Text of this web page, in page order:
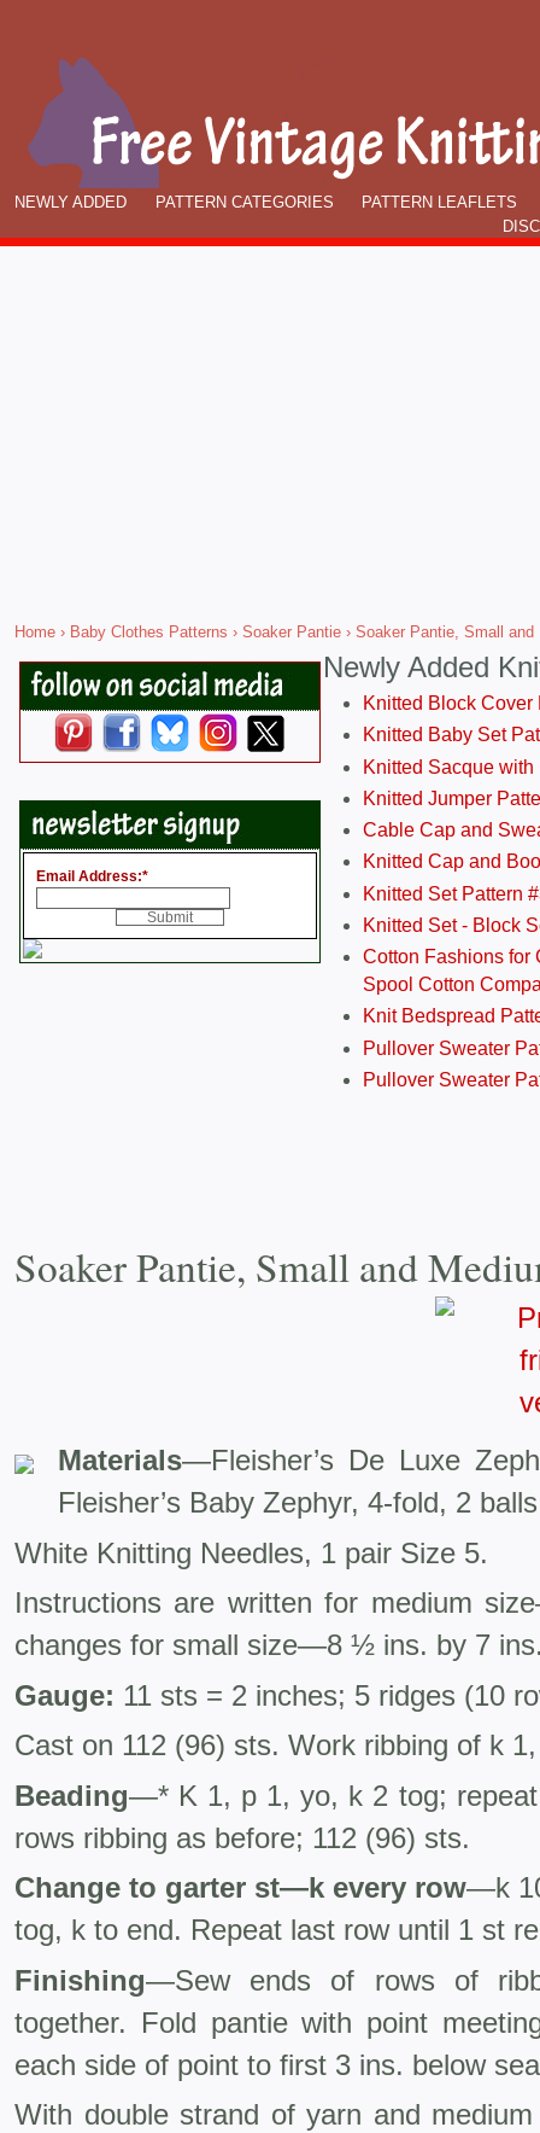
NEWLY ADDED PATTERN CATEGORIES
PATTERN LEAFLETS
Home › Baby Clothes Patterns › Soaker Pantie › Soaker Pantie, Small
Email Address:*
Newly Added
Knitted Block Cover
Knitted Baby Set
Knitted Sacque
Knitted Jumper
Cable Cap and
Knitted Cap and
Knitted Set Pattern
Knitted Set - Block
Cotton Fashions for
Spool Cotton
Knit Bedspread
Pullover Sweater
Pullover Sweater
Soaker Pantie, Small and
Materials—Fleisher’s De Luxe
Fleisher’s Baby Zephyr, 4-fold, 2
White Knitting Needles, 1 pair Size 5.
Instructions are written for medium
changes for small size—8 ½ ins. by 7
Gauge: 11 sts = 2 inches; 5 ridges (10
Cast on 112 (96) sts. Work ribbing of k
Beading—* K 1, p 1, yo, k 2 tog;
rows ribbing as before; 112 (96) sts.
Change to garter st—k every row—k
tog, k to end. Repeat last row until 1 st
Finishing—Sew ends of rows of
together. Fold pantie with point
each side of point to first 3 ins. below
With double strand of yarn and